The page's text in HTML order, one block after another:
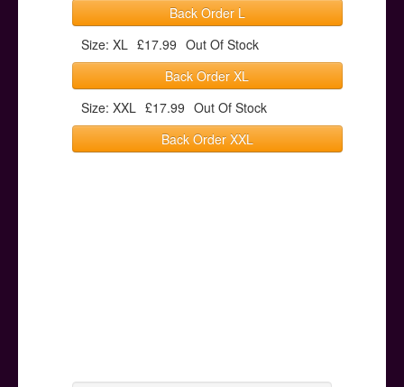
Back Order L
Size: XL £17.99 Out Of Stock
Back Order XL
Size: XXL £17.99 Out Of Stock
Back Order XXL